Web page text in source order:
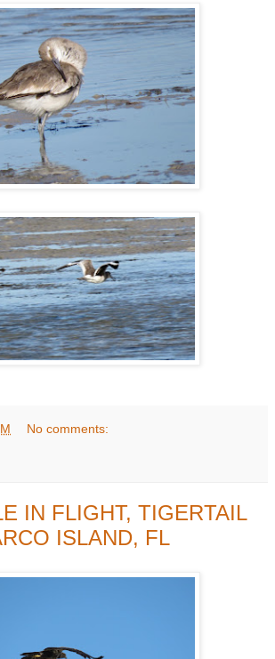
No comments:
IN FLIGHT, TIGERTAIL
ISLAND, FL